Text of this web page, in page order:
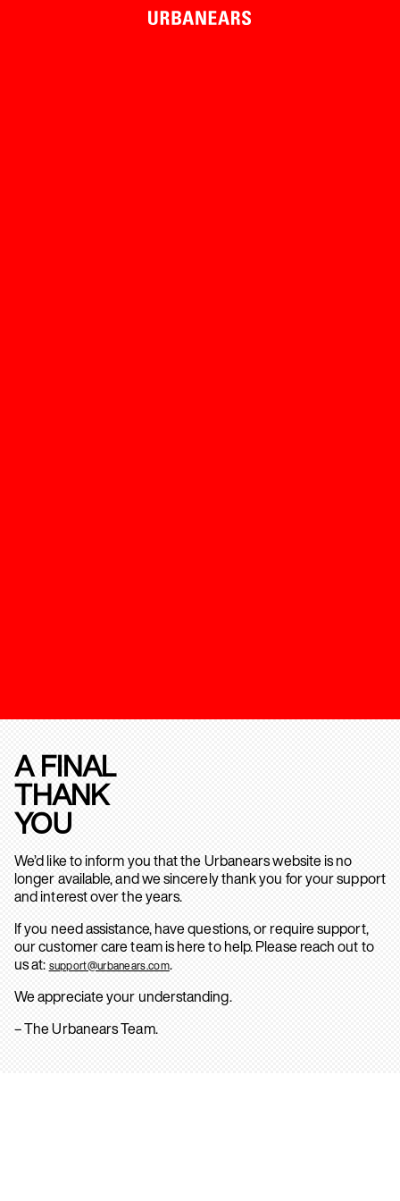
A FINAL
THANK
YOU
We’d like to inform you that the Urbanears website is no
longer available, and we sincerely thank you for your support
and interest over the years.
If you need assistance, have questions, or require support,
our customer care team is here to help. Please reach out to
us at: support@urbanears.com.
We appreciate your understanding.
– The Urbanears Team.